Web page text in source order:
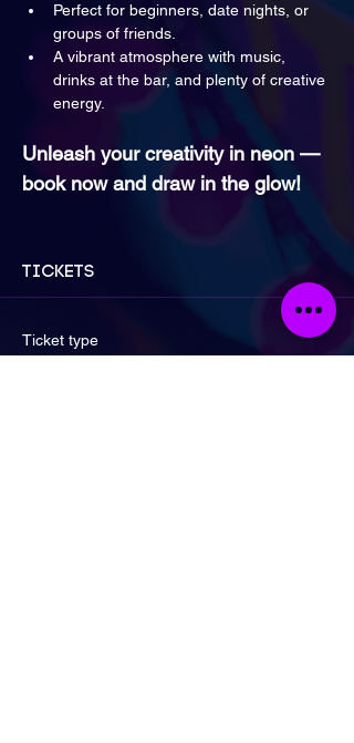
Perfect for beginners, date nights, or
groups of friends.
A vibrant atmosphere with music,
drinks at the bar, and plenty of creative
energy.
Unleash your creativity in neon —
book now and draw in the glow!
Tickets
Ticket type